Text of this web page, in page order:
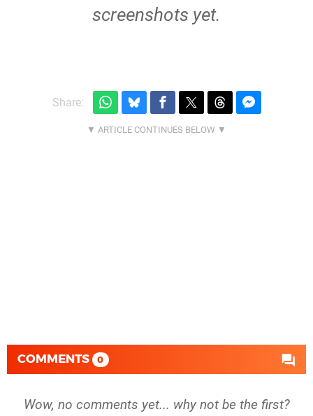
screenshots yet.
Share:
COMMENTS 0
Wow, no comments yet... why not be the first?